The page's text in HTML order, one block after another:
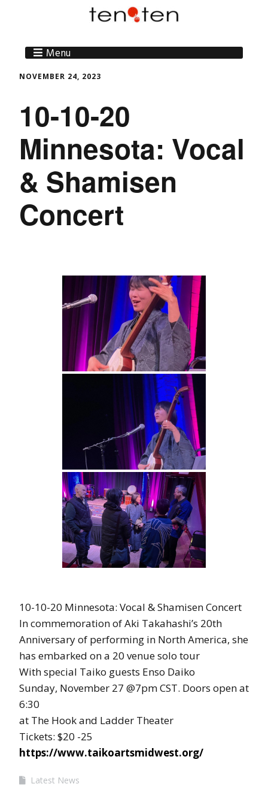
Menu
NOVEMBER 24, 2023
10-10-20
Minnesota: Vocal
& Shamisen
Concert
10-10-20 Minnesota: Vocal & Shamisen Concert
In commemoration of Aki Takahashi’s 20th
Anniversary of performing in North America, she
has embarked on a 20 venue solo tour
With special Taiko guests Enso Daiko
Sunday, November 27 @7pm CST. Doors open at
6:30
at The Hook and Ladder Theater
Tickets: $20 -25
https://www.taikoartsmidwest.org/
Latest News